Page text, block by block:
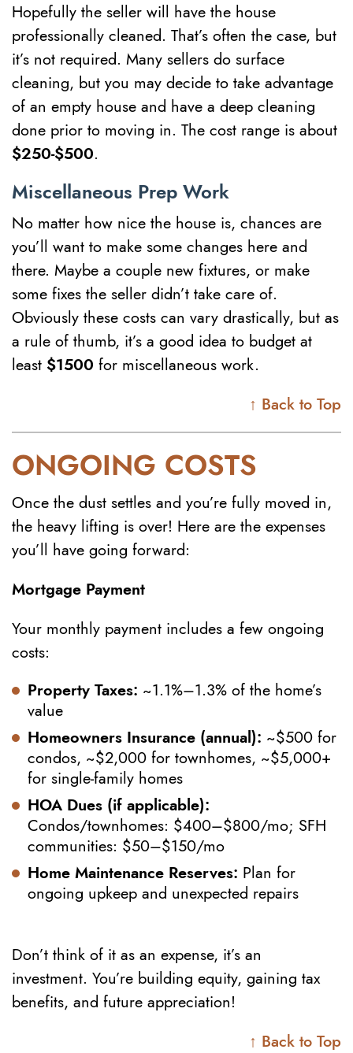
Hopefully the seller will have the house
professionally cleaned. That’s often the case, but
it’s not required. Many sellers do surface
cleaning, but you may decide to take advantage
of an empty house and have a deep cleaning
done prior to moving in. The cost range is about
$250-$500.
Miscellaneous Prep Work
No matter how nice the house is, chances are
you’ll want to make some changes here and
there. Maybe a couple new fixtures, or make
some fixes the seller didn’t take care of.
Obviously these costs can vary drastically, but as
a rule of thumb, it’s a good idea to budget at
least $1500 for miscellaneous work.
↑ Back to Top
ONGOING COSTS
Once the dust settles and you’re fully moved in,
the heavy lifting is over! Here are the expenses
you’ll have going forward:
Mortgage Payment
Your monthly payment includes a few ongoing
costs:
Property Taxes: ~1.1%–1.3% of the home’s
value
Homeowners Insurance (annual): ~$500 for
condos, ~$2,000 for townhomes, ~$5,000+
for single-family homes
HOA Dues (if applicable):
Condos/townhomes: $400–$800/mo; SFH
communities: $50–$150/mo
Home Maintenance Reserves: Plan for
ongoing upkeep and unexpected repairs
Don’t think of it as an expense, it’s an
investment. You’re building equity, gaining tax
benefits, and future appreciation!
↑ Back to Top